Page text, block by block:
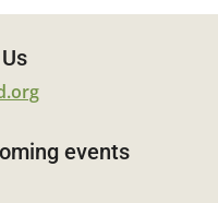
events